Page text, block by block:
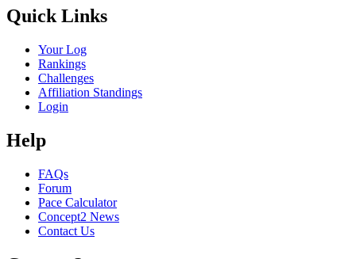
Quick Links
Your Log
Rankings
Challenges
Affiliation Standings
Login
Help
FAQs
Forum
Pace Calculator
Concept2 News
Contact Us